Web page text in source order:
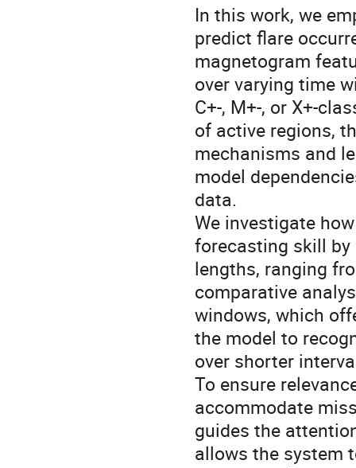
In this work, we
predict flare
magnetogram
over varying time
C+-, M+-, or X+-
of active regions,
mechanisms and
model
data.
We investigate
forecasting skill
lengths, ranging
comparative
windows, which
the model to
over shorter
To ensure
accommodate
guides the
allows the system